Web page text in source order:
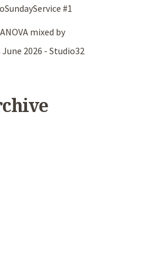
#1
mixed by
June 2026 - Studio32